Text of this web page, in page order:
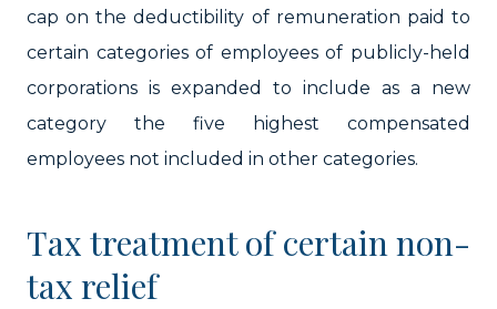
cap on the deductibility of remuneration paid to
certain categories of employees of publicly-held
corporations is expanded to include as a new
category the five highest compensated
employees not included in other categories.
Tax treatment of certain non-
tax relief